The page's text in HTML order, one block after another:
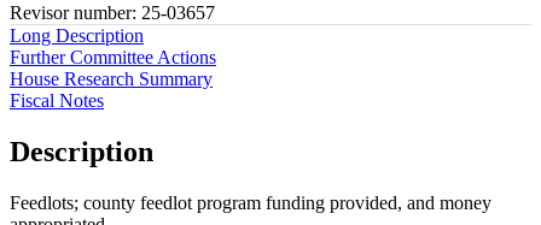
Revisor number: 25-03657
Long Description
Further Committee Actions
House Research Summary
Fiscal Notes
Description
Feedlots; county feedlot program funding provided, and money